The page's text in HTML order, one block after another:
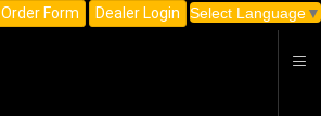
Order Form Dealer Login Select Language▼